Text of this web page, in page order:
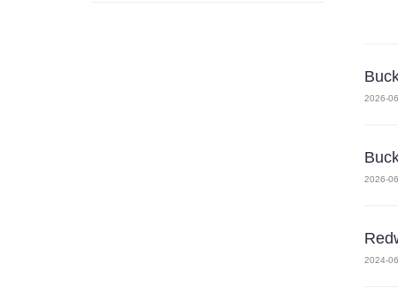
2026-
2026-
2024-